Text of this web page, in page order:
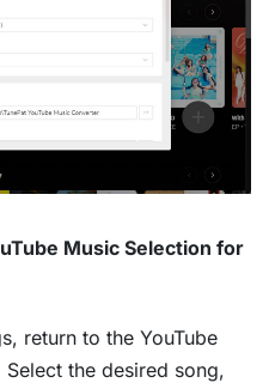
Music Selection for
return to the YouTube
the desired song,